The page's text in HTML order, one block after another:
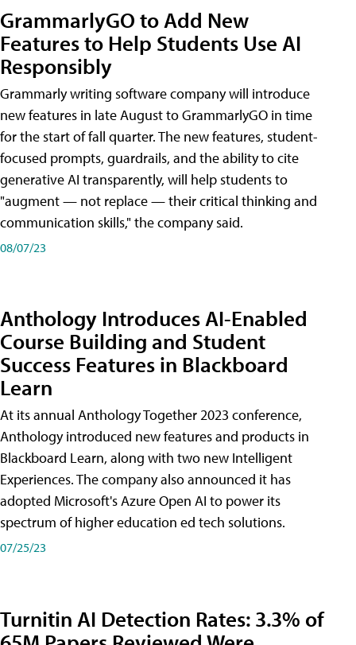
GrammarlyGO to Add New
Features to Help Students Use AI
Responsibly
Grammarly writing software company will introduce
new features in late August to GrammarlyGO in time
for the start of fall quarter. The new features, student-
focused prompts, guardrails, and the ability to cite
generative AI transparently, will help students to
"augment — not replace — their critical thinking and
communication skills," the company said.
08/07/23
Anthology Introduces AI-Enabled
Course Building and Student
Success Features in Blackboard
Learn
At its annual Anthology Together 2023 conference,
Anthology introduced new features and products in
Blackboard Learn, along with two new Intelligent
Experiences. The company also announced it has
adopted Microsoft's Azure Open AI to power its
spectrum of higher education ed tech solutions.
07/25/23
Turnitin AI Detection Rates: 3.3% of